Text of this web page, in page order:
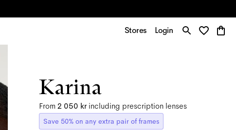
Stores Login
Karina
From 2 050 kr including prescription lenses
Save 50% on any extra pair of frames